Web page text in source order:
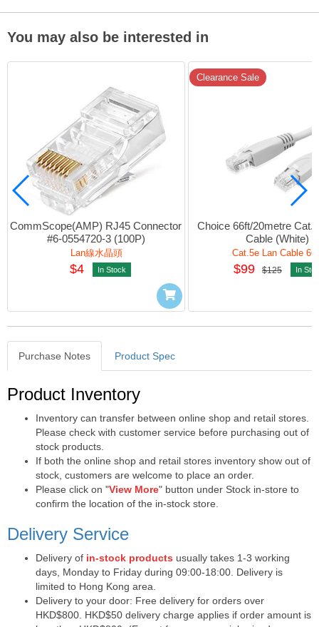
You may also be interested in
CommScope(AMP) RJ45 Connector
#6-0554720-3 (100P)
Lan線水晶頭
$4 In Stock
Clearance Sale
Choice 66ft/20metre
Cable (White)
Cat.5e Lan Cable
$99 $125 In
Purchase Notes Product Spec
Purchase Notes
Product Inventory
Inventory can transfer between online shop and retail stores.
Please check with customer service before purchasing out of
stock products.
If both the online shop and retail stores inventory show out of
stock, customers are welcome to place an order.
Please click on "View More" button under Stock in-store to
confirm the location of the in-stock store.
Delivery Service
Delivery of in-stock products usually takes 1-3 working
days, Monday to Friday during 09:00-18:00. Delivery is
limited to Hong Kong area.
Delivery to your door: Free delivery for orders over
HKD$800. HKD$50 delivery charge applies if order amount is